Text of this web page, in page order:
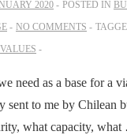
2020 POSTED IN
NO COMMENTS
VALUES
need as a base for a
sent to me by Chilean
what capacity,